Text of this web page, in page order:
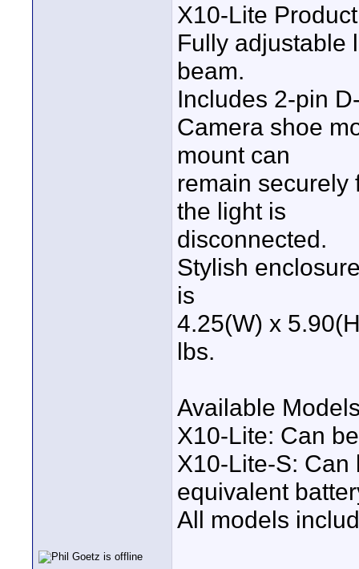
X10-Lite
Fully adjustable
beam.
Includes 2-pin
Camera shoe
mount can
remain securely
the light is
disconnected.
Stylish
is
4.25(W) x
lbs.
Available
X10-Lite: Can
X10-Lite-S: Can
equivalent
All models